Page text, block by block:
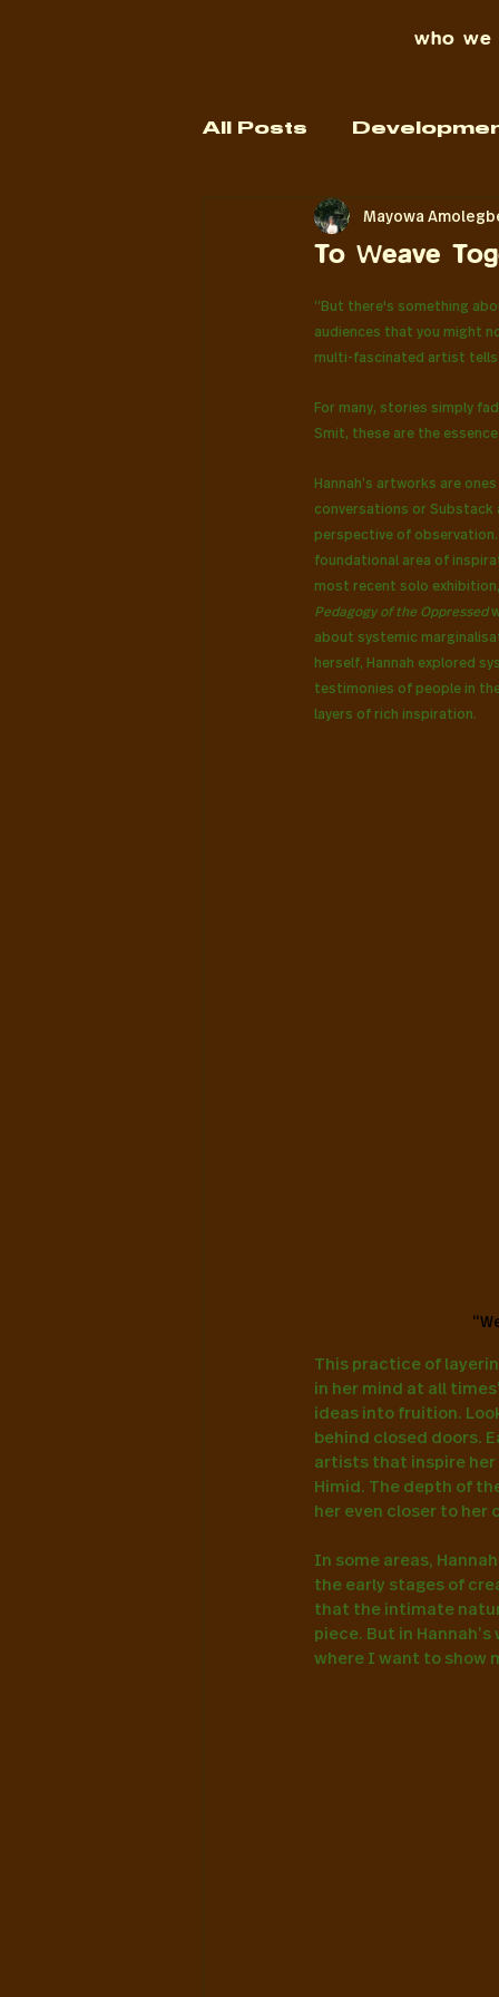
who we
All Posts
our work
To Weave
Mayowa
“But there's something
audiences that you might
multi-fascinated artist tells
For many, stories simply
Smit, these are the
Hannah’s artworks are
conversations or Substack
perspective of
foundational area of
most recent solo exhibition,
Pedagogy of the Oppressed
about systemic
herself, Hannah explored
testimonies of people in
layers of rich inspiration.
This practice of
in her mind at all
ideas into fruition.
behind closed doors.
artists that inspire her
Himid. The depth of
her even closer to her
In some areas,
the early stages of
that the intimate
piece. But in
where I want to show